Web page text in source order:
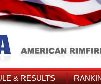
& RESULTS